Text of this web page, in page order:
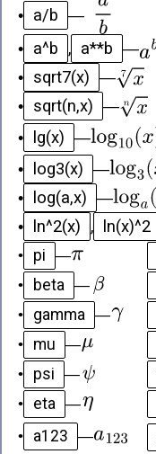
•
a/b —
•
a^b , a**b —
•
sqrt7(x) —
•
sqrt(n,x) —
•
lg(x) —
•
log3(x) —
•
log(a,x) —
•
ln^2(x) , ln(x)^2
• pi —
•
beta —
•
gamma —
•
mu —
•
psi —
•
eta —
•
a123 —